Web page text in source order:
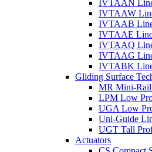
IVTAAN
IVTAAW
IVTAAB
IVTAAE
IVTAAQ
IVTAAG
IVTABK
Gliding Surface
MR Mini-Rail
LPM Low
UGA Low
Uni-Guide
UGT Tall
Actuators